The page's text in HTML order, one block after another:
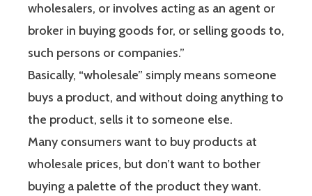
wholesalers, or involves acting as an agent or
broker in buying goods for, or selling goods to,
such persons or companies.”
Basically, “wholesale” simply means someone
buys a product, and without doing anything to
the product, sells it to someone else.
Many consumers want to buy products at
wholesale prices, but don’t want to bother
buying a palette of the product they want.